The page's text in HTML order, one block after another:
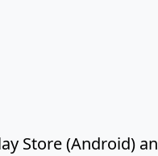
Store (Android)